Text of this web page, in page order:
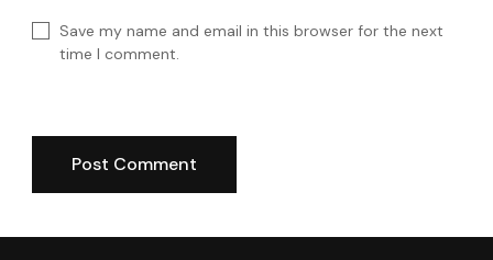
Save my name and email in this browser for the next
time I comment.